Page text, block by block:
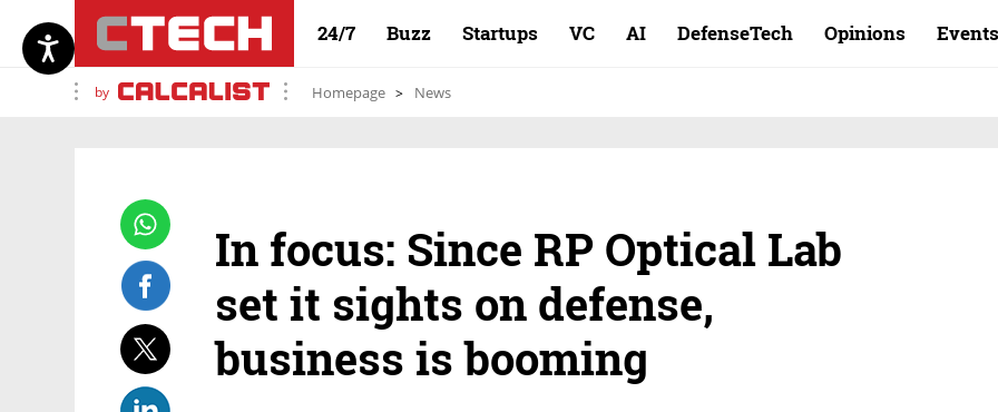
24/7 Buzz Startups VC AI DefenseTech Opinions Events
by Homepage News
In focus: Since RP Optical Lab
set it sights on defense,
business is booming